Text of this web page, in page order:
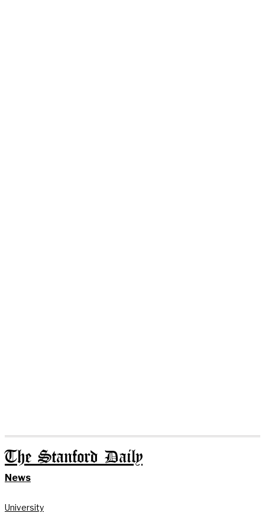
The Stanford Daily
News
University